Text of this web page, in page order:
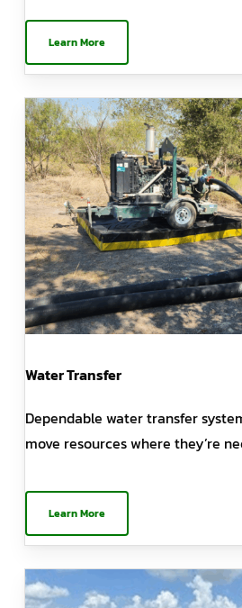
Learn More
Water Transfer
Dependable water transfer
move resources where they’re
Learn More